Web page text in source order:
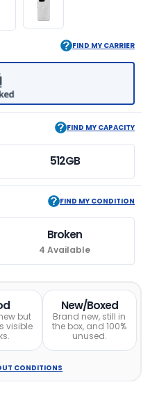
FIND MY CARRIER
FIND MY CAPACITY
512GB
FIND MY CONDITION
Broken
4 Available
but
visible
New/Boxed
Brand new, still in
the box, and 100%
unused.
CONDITIONS